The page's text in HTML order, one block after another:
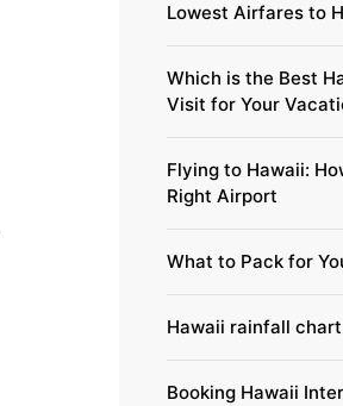
Lowest Airfares to
Which is the Best
Visit for Your
Flying to Hawaii:
Right Airport
What to Pack for
Hawaii rainfall
Booking Hawaii